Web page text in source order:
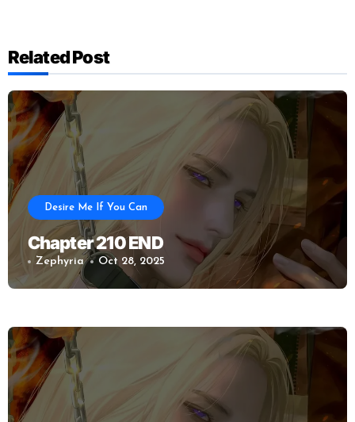
Related Post
Desire Me If You Can
Chapter 210 END
Zephyria Oct 28, 2025